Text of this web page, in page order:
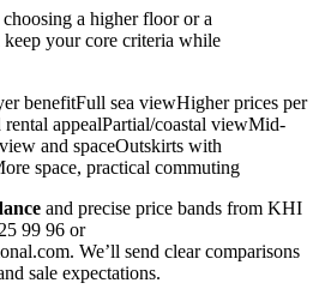
a higher floor or a
your core criteria while
benefitFull sea viewHigher prices per
appealPartial/coastal viewMid-
and spaceOutskirts with
space, practical commuting
and precise price bands from KHI
99 96 or
. We’ll send clear comparisons
sale expectations.